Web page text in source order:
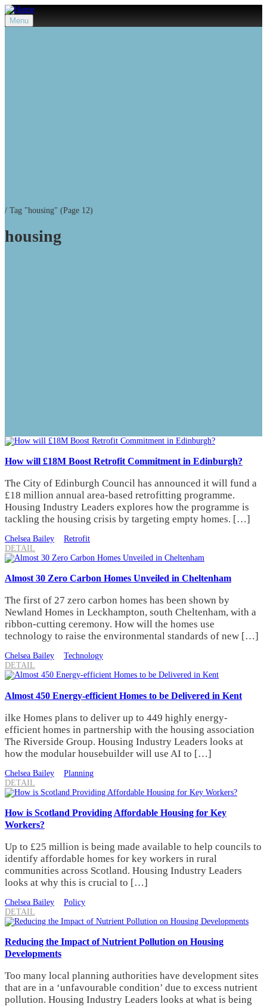
Menu
/ Tag "housing" (Page 12)
housing
How will £18M Boost Retrofit Commitment in Edinburgh?
The City of Edinburgh Council has announced it will fund a
£18 million annual area-based retrofitting programme.
Housing Industry Leaders explores how the programme is
tackling the housing crisis by targeting empty homes. […]
Chelsea Bailey
Retrofit
DETAIL
Almost 30 Zero Carbon Homes Unveiled in Cheltenham
The first of 27 zero carbon homes has been shown by
Newland Homes in Leckhampton, south Cheltenham, with a
ribbon-cutting ceremony. How will the homes use
technology to raise the environmental standards of new […]
Chelsea Bailey
Technology
DETAIL
Almost 450 Energy-efficient Homes to be Delivered in Kent
ilke Homes plans to deliver up to 449 highly energy-
efficient homes in partnership with the housing association
The Riverside Group. Housing Industry Leaders looks at
how the modular housebuilder will use AI to […]
Chelsea Bailey
Planning
DETAIL
How is Scotland Providing Affordable Housing for Key
Workers?
Up to £25 million is being made available to help councils to
identify affordable homes for key workers in rural
communities across Scotland. Housing Industry Leaders
looks at why this is crucial to […]
Chelsea Bailey
Policy
DETAIL
Reducing the Impact of Nutrient Pollution on Housing
Developments
Too many local planning authorities have development sites
that are in a ‘unfavourable condition’ due to excess nutrient
pollution. Housing Industry Leaders looks at what is being